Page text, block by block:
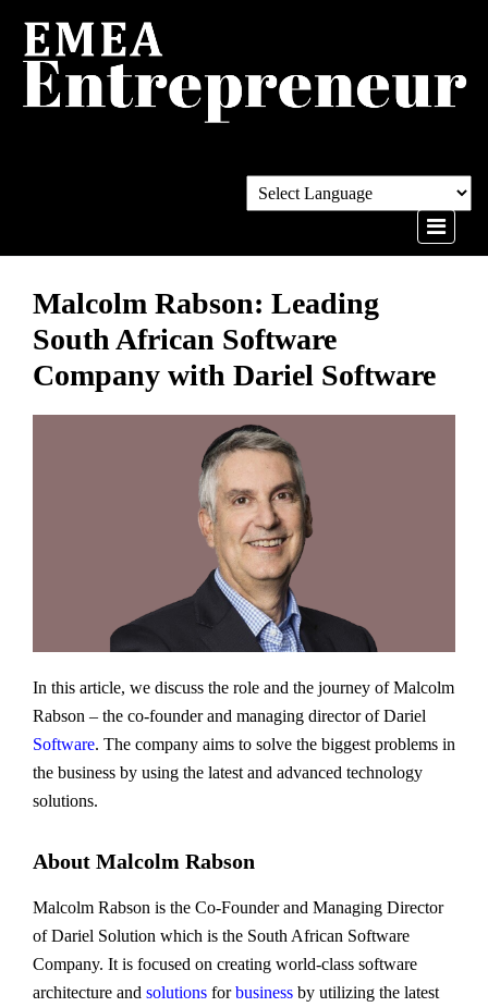
Malcolm Rabson: Leading
South African Software
Company with Dariel Software
In this article, we discuss the role and the journey of Malcolm
Rabson – the co-founder and managing director of Dariel
Software. The company aims to solve the biggest problems in
the business by using the latest and advanced technology
solutions.
About Malcolm Rabson
Malcolm Rabson is the Co-Founder and Managing Director
of Dariel Solution which is the South African Software
Company. It is focused on creating world-class software
architecture and solutions forbusiness by utilizing the latest